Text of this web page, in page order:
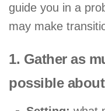
guide you in a
may make
1. Gather as
possible